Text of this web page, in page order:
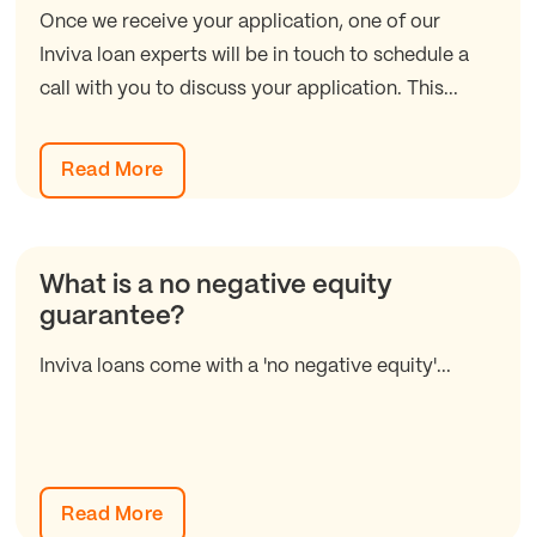
Once we receive your application, one of our
Inviva loan experts will be in touch to schedule a
call with you to discuss your application. This...
Read More
What is a no negative equity
guarantee?
Inviva loans come with a 'no negative equity'...
Read More